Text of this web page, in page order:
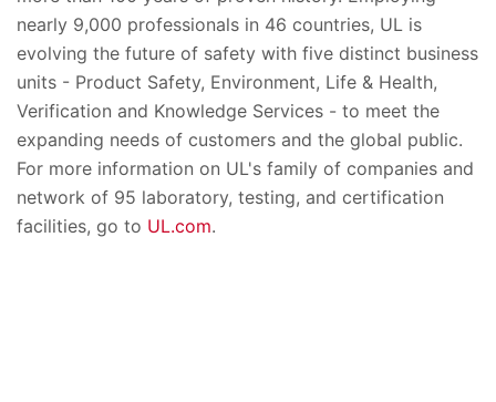
nearly 9,000 professionals in 46 countries, UL is
evolving the future of safety with five distinct business
units - Product Safety, Environment, Life & Health,
Verification and Knowledge Services - to meet the
expanding needs of customers and the global public.
For more information on UL's family of companies and
network of 95 laboratory, testing, and certification
facilities, go to UL.com.